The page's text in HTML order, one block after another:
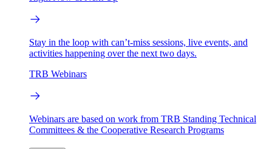
Stay in the loop with can’t-miss sessions, live events, and
activities happening over the next two days.
TRB Webinars
Webinars are based on work from TRB Standing Technical
Committees & the Cooperative Research Programs